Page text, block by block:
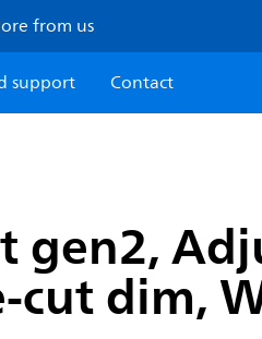
from us
support Contact
gen2,
cut dim,